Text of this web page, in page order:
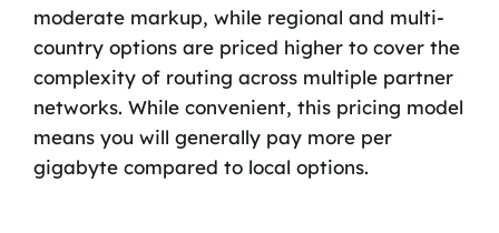
moderate markup, while regional and multi-
country options are priced higher to cover the
complexity of routing across multiple partner
networks. While convenient, this pricing model
means you will generally pay more per
gigabyte compared to local options.